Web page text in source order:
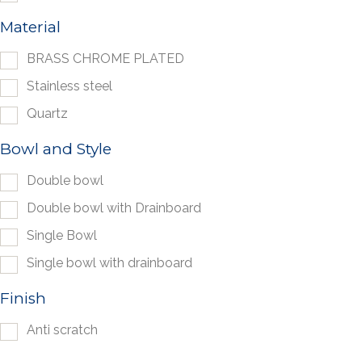
Material
BRASS CHROME PLATED
Stainless steel
Quartz
Bowl and Style
Double bowl
Double bowl with Drainboard
Single Bowl
Single bowl with drainboard
Finish
Anti scratch